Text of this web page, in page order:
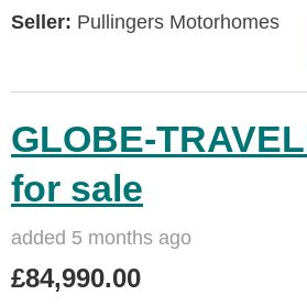
Seller: Pullingers Motorhomes
GLOBE-
for sale
added 5 months ago
£84,990.00